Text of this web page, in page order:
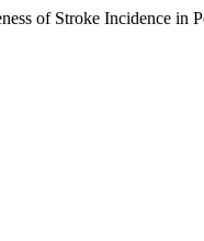
of Stroke Incidence in